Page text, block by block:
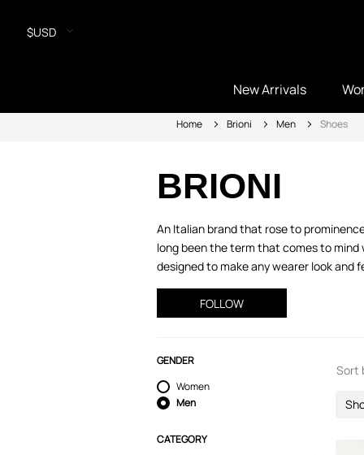
$USD
New Arrivals
Home Brioni Men Shoes
BRIONI
An Italian brand that rose to
long been the term that comes to
designed to make any wearer look and
FOLLOW
GENDER
Women
Men
CATEGORY
Sort